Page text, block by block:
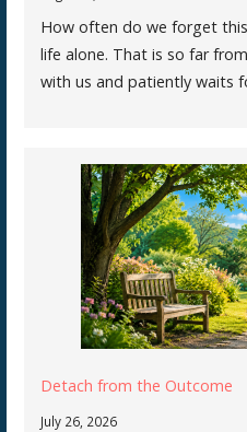
How often do we forget
life alone. That is so far
with us and patiently waits
Detach from the Outcome
July 26, 2026